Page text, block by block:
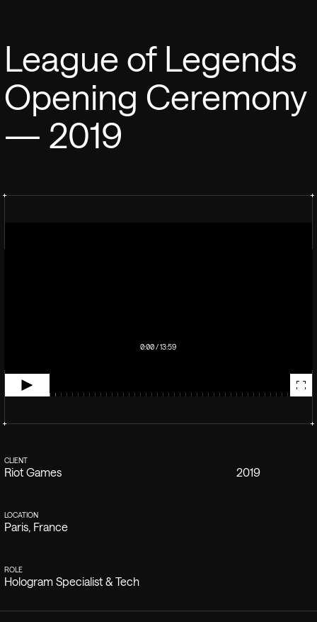
League of Legends
Opening Ceremony
— 2019
0:00 / 13:59
CLIENT
Riot Games 2019
LOCATION
Paris, France
ROLE
Hologram Specialist & Tech